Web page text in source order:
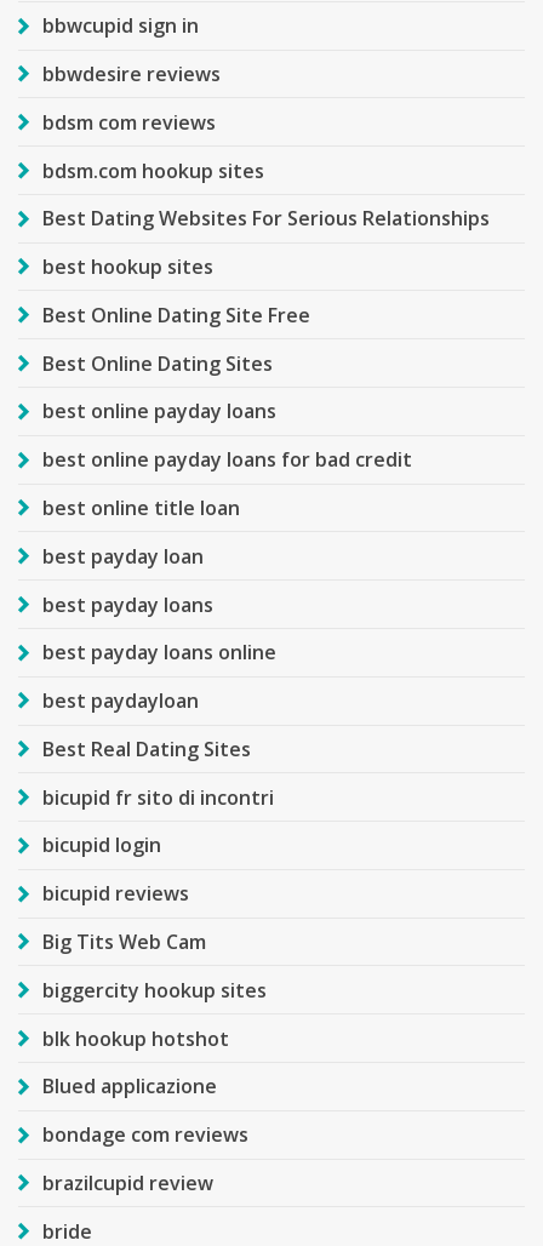
bbwcupid sign in
bbwdesire reviews
bdsm com reviews
bdsm.com hookup sites
Best Dating Websites For Serious Relationships
best hookup sites
Best Online Dating Site Free
Best Online Dating Sites
best online payday loans
best online payday loans for bad credit
best online title loan
best payday loan
best payday loans
best payday loans online
best paydayloan
Best Real Dating Sites
bicupid fr sito di incontri
bicupid login
bicupid reviews
Big Tits Web Cam
biggercity hookup sites
blk hookup hotshot
Blued applicazione
bondage com reviews
brazilcupid review
bride